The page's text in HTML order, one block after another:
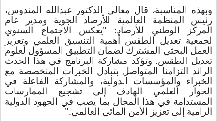
وبهذه المناسبة، قال معالي الدكتور عبدالله المندوس،
رئيس المنظمة العالمية للأرصاد الجوية ومدير عام
المركز الوطني للأرصاد: "يعكس الاجتماع السنوي
لجمعية تعديل الطقس أهمية التنسيق العلمي وتعزيز
العمل البحثي المشترك لضمان التطبيق المسؤول لعلوم
تعديل الطقس. وتؤكد مشاركة البرنامج في هذا الحدث
الرائد التزامنا المتواصل بتبادل الخبرات المتخصصة مع
الخبراء والمؤسسات الدولية، والمشاركة الفاعلة في
الحوار العلمي الهادف إلى تشجيع الممارسات
المستدامة في هذا المجال بما يصب في الجهود الدولية
الرامية إلى تعزيز الأمن المائي العالمي."